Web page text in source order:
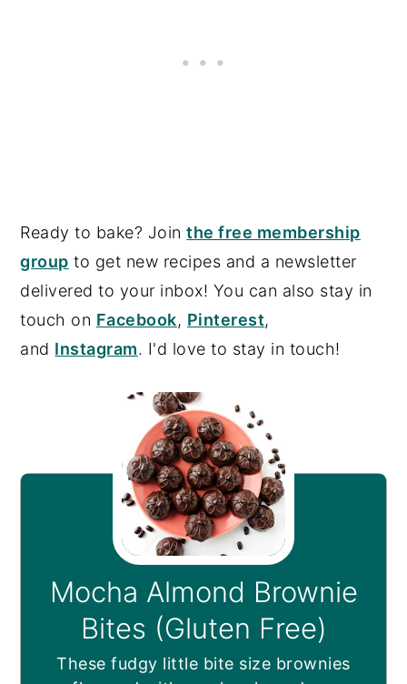
Ready to bake? Jointhe free membership
group to get new recipes and a newsletter
delivered to your inbox! You can also stay in
touch on Facebook, Pinterest,
and Instagram. I'd love to stay in touch!
Mocha Almond Brownie
Bites (Gluten Free)
These fudgy little bite size brownies